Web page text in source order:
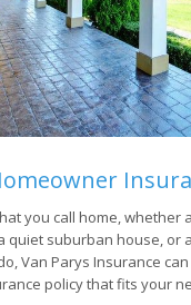
you call home, whether
quiet suburban house, or
Van Parys Insurance
policy that fits your